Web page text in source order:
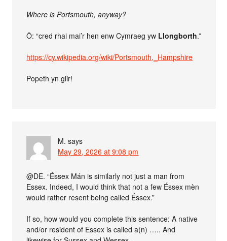
Where is Portsmouth, anyway?
Ô: “cred rhai mai’r hen enw Cymraeg yw Llongborth.”
https://cy.wikipedia.org/wiki/Portsmouth,_Hampshire
Popeth yn glir!
M. says
May 29, 2026 at 9:08 pm
@DE. “Éssex Mán is similarly not just a man from
Essex. Indeed, I would think that not a few Éssex mèn
would rather resent being called Éssex.”
If so, how would you complete this sentence: A native
and/or resident of Essex is called a(n) ….. And